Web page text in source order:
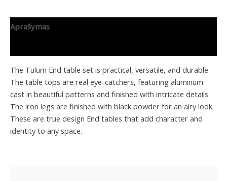
Aprašymas
The Tulum End table set is practical, versatile, and durable.
The table tops are real eye-catchers, featuring aluminum
cast in beautiful patterns and finished with intricate details.
The iron legs are finished with black powder for an airy look.
These are true design End tables that add character and
identity to any space.